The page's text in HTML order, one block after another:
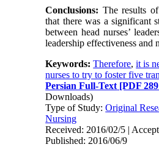
Conclusions: The results
that there was a significant
between head nurses’
leadership effectiveness and
Keywords:Therefore,it is
nurses to try to foster five
Persian Full-Text [PDF
Downloads)
Type of Study:Original
Nursing
Received: 2016/02/5 |
Published: 2016/06/9